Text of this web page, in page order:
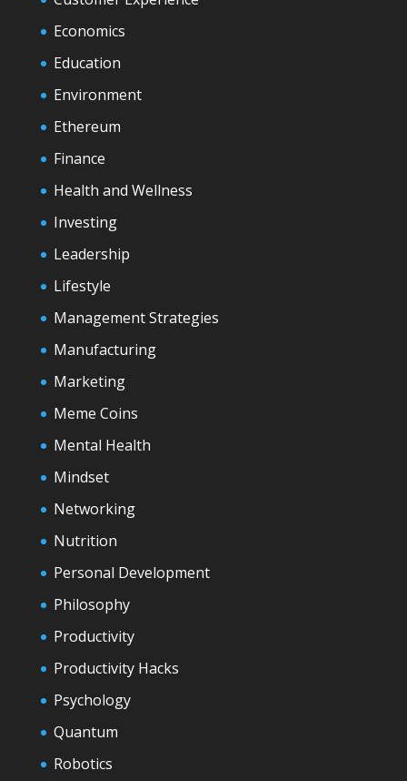
Economics
Education
Environment
Ethereum
Finance
Health and Wellness
Investing
Leadership
Lifestyle
Management Strategies
Manufacturing
Marketing
Meme Coins
Mental Health
Mindset
Networking
Nutrition
Personal Development
Philosophy
Productivity
Productivity Hacks
Psychology
Quantum
Robotics